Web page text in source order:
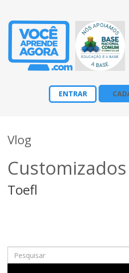
ENTRAR
Vlog
Customizados
Toefl